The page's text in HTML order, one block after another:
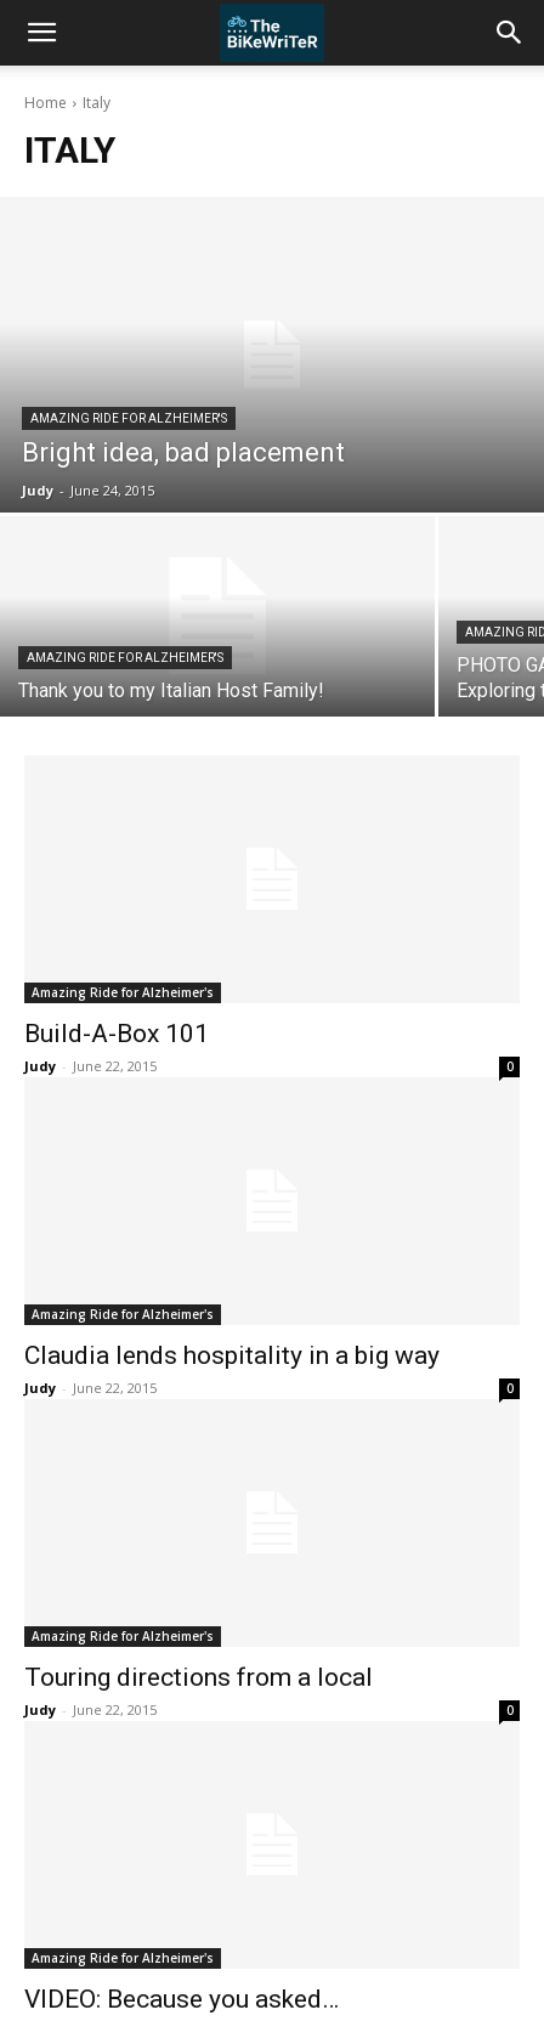
Home Italy
ITALY
AMAZING RIDE FOR ALZHEIMER'S
Bright idea, bad placement
Judy - June 24, 2015
AMAZING RIDE FOR ALZHEIMER'S
Thank you to my Italian Host Family!
AMAZING
PHOTO
Exploring
Amazing Ride for Alzheimer's
Build-A-Box 101
Judy - June 22, 2015 0
Amazing Ride for Alzheimer's
Claudia lends hospitality in a big way
Judy - June 22, 2015 0
Amazing Ride for Alzheimer's
Touring directions from a local
Judy - June 22, 2015 0
Amazing Ride for Alzheimer's
VIDEO: Because you asked…